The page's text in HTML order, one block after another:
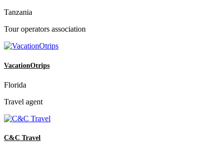
Tanzania
Tour operators association
VacationOtrips
Florida
Travel agent
C&C Travel